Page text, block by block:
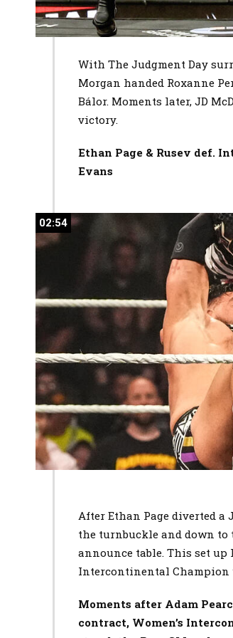
With The Judgment Day
Morgan handed Roxanne
Bálor. Moments later, JD
victory.
Ethan Page & Rusev def.
Evans
02:54
02:54
After Ethan Page diverted a
the turnbuckle and down to
announce table. This set
Intercontinental
Moments after Adam
contract, Women’s